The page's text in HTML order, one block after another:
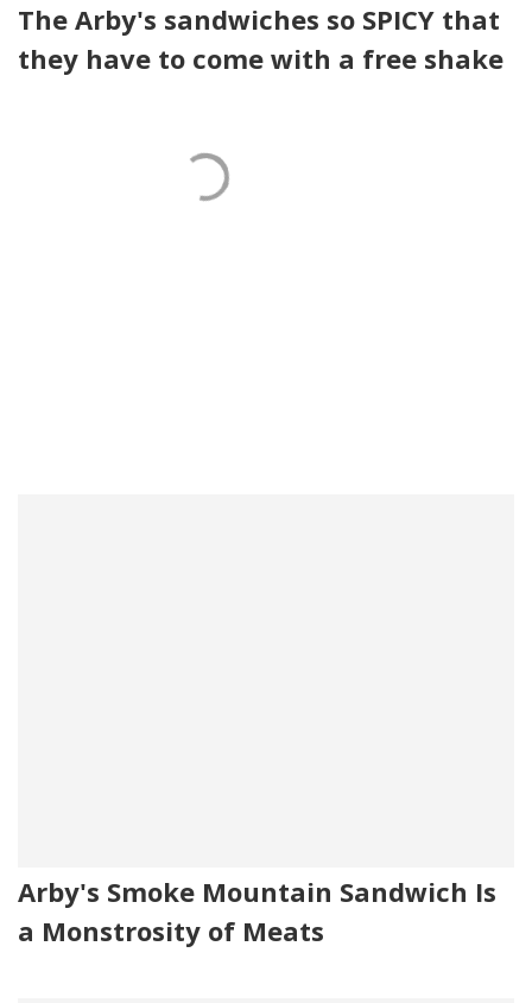
The Arby's sandwiches so SPICY that
they have to come with a free shake
Arby's Smoke Mountain Sandwich Is
a Monstrosity of Meats